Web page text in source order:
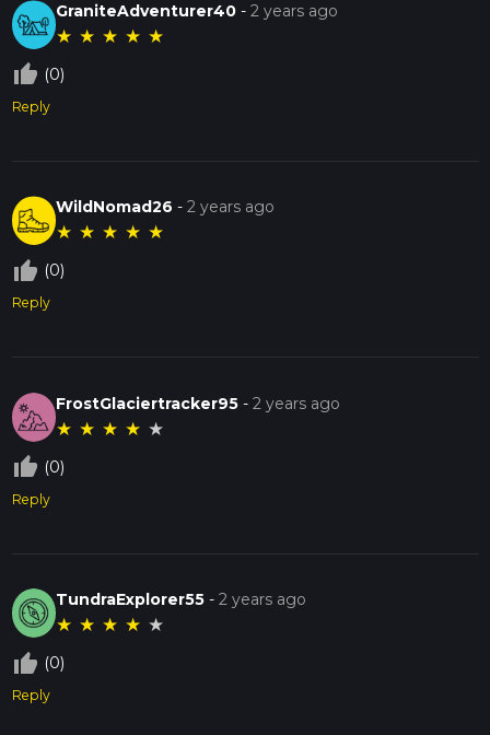
GraniteAdventurer40 -2 years ago
★ ★ ★ ★ ★
thumb_up_off_alt (0)
Reply
WildNomad26 -2 years ago
★ ★ ★ ★ ★
thumb_up_off_alt (0)
Reply
FrostGlaciertracker95 -2 years ago
★ ★ ★ ★ ★
thumb_up_off_alt (0)
Reply
TundraExplorer55 -2 years ago
★ ★ ★ ★ ★
thumb_up_off_alt (0)
Reply